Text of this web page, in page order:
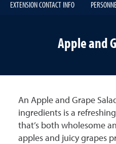
EXTENSION CONTACT INFO
Apple and
An Apple and Grape
ingredients is a
that’s both wholesome
apples and juicy grapes